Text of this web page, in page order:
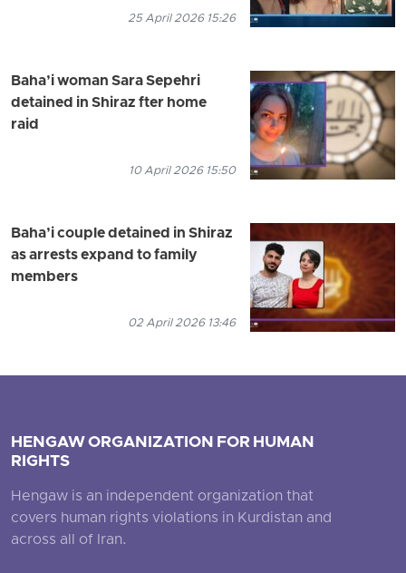
25 April 2026 15:26
Baha’i woman Sara Sepehri
detained in Shiraz fter home
raid
10 April 2026 15:50
Baha’i couple detained in Shiraz
as arrests expand to family
members
02 April 2026 13:46
HENGAW ORGANIZATION FOR HUMAN
RIGHTS
Hengaw is an independent organization that
covers human rights violations in Kurdistan and
across all of Iran.